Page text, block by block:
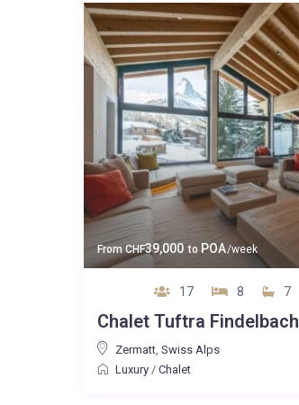
From CHF39,000 to POA/week
17 8 7
Chalet Tuftra Findelbach
Zermatt, Swiss Alps
Luxury/ Chalet